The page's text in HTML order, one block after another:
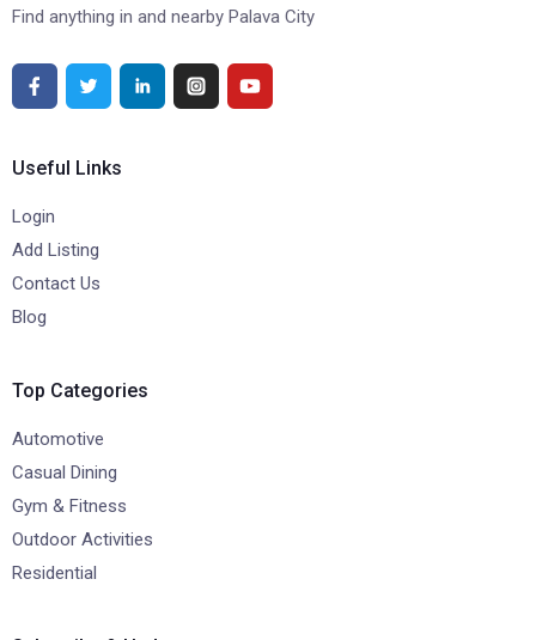
Find anything in and nearby Palava City
Useful Links
Login
Add Listing
Contact Us
Blog
Top Categories
Automotive
Casual Dining
Gym & Fitness
Outdoor Activities
Residential